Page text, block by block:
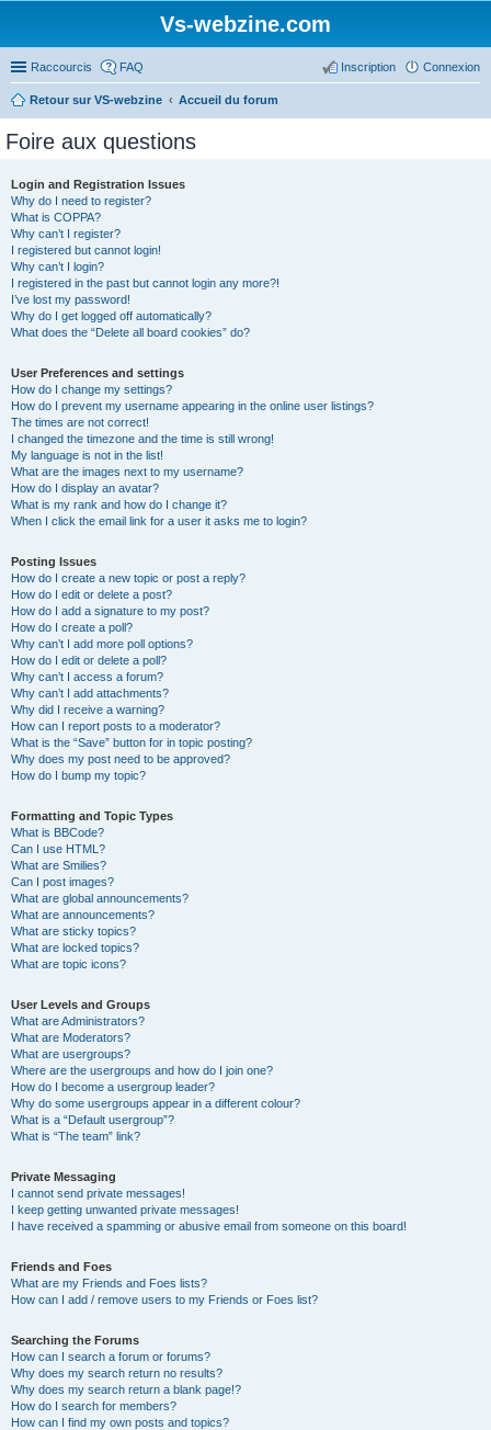
Vs-webzine.com
Raccourcis FAQ Connexion
Inscription
Retour sur VS-webzine Accueil du forum
Foire aux questions
Login and Registration Issues
Why do I need to register?
What is COPPA?
Why can’t I register?
I registered but cannot login!
Why can’t I login?
I registered in the past but cannot login any more?!
I’ve lost my password!
Why do I get logged off automatically?
What does the “Delete all board cookies” do?
User Preferences and settings
How do I change my settings?
How do I prevent my username appearing in the online user listings?
The times are not correct!
I changed the timezone and the time is still wrong!
My language is not in the list!
What are the images next to my username?
How do I display an avatar?
What is my rank and how do I change it?
When I click the email link for a user it asks me to login?
Posting Issues
How do I create a new topic or post a reply?
How do I edit or delete a post?
How do I add a signature to my post?
How do I create a poll?
Why can’t I add more poll options?
How do I edit or delete a poll?
Why can’t I access a forum?
Why can’t I add attachments?
Why did I receive a warning?
How can I report posts to a moderator?
What is the “Save” button for in topic posting?
Why does my post need to be approved?
How do I bump my topic?
Formatting and Topic Types
What is BBCode?
Can I use HTML?
What are Smilies?
Can I post images?
What are global announcements?
What are announcements?
What are sticky topics?
What are locked topics?
What are topic icons?
User Levels and Groups
What are Administrators?
What are Moderators?
What are usergroups?
Where are the usergroups and how do I join one?
How do I become a usergroup leader?
Why do some usergroups appear in a different colour?
What is a “Default usergroup”?
What is “The team” link?
Private Messaging
I cannot send private messages!
I keep getting unwanted private messages!
I have received a spamming or abusive email from someone on this board!
Friends and Foes
What are my Friends and Foes lists?
How can I add / remove users to my Friends or Foes list?
Searching the Forums
How can I search a forum or forums?
Why does my search return no results?
Why does my search return a blank page!?
How do I search for members?
How can I find my own posts and topics?